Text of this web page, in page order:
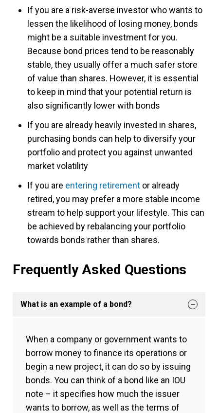
If you are a risk-averse investor who wants to
lessen the likelihood of losing money, bonds
might be a suitable investment for you.
Because bond prices tend to be reasonably
stable, they usually offer a much safer store
of value than shares. However, it is essential
to keep in mind that your potential return is
also significantly lower with bonds
If you are already heavily invested in shares,
purchasing bonds can help to diversify your
portfolio and protect you against unwanted
market volatility
If you are entering retirement or already
retired, you may prefer a more stable income
stream to help support your lifestyle. This can
be achieved by rebalancing your portfolio
towards bonds rather than shares.
Frequently Asked Questions
What is an example of a bond?
When a company or government wants to
borrow money to finance its operations or
begin a new project, it can do so by issuing
bonds. You can think of a bond like an IOU
note – it specifies how much the issuer
wants to borrow, as well as the terms of